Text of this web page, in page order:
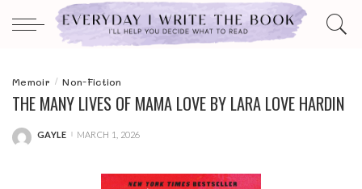
Memoir Non-Fiction
THE MANY LIVES OF MAMA LOVE BY LARA LOVE HARDIN
POSTED
GAYLE MARCH 1, 2026